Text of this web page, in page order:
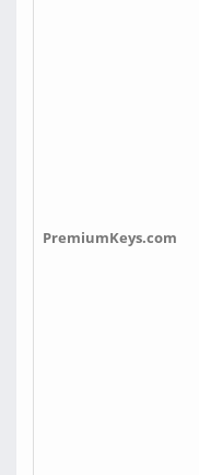
PremiumKeys.com